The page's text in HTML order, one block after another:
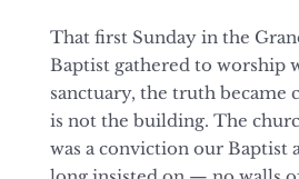
That first Sunday in the
Baptist gathered to worship
sanctuary, the truth became
is not the building. The
was a conviction our Baptist